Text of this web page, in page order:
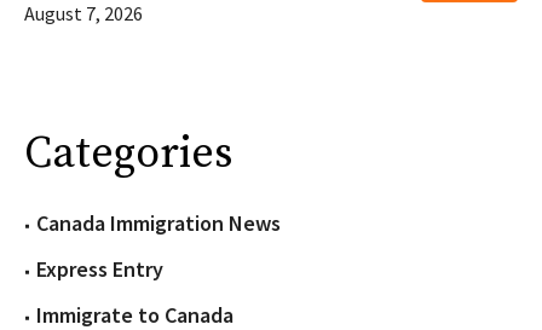
August 7, 2026
Categories
Canada Immigration News
Express Entry
Immigrate to Canada